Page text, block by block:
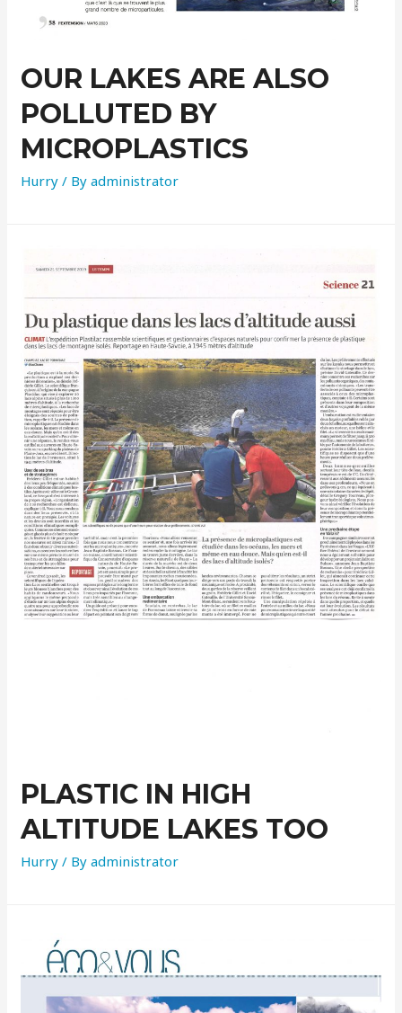
OUR LAKES ARE ALSO
POLLUTED BY
MICROPLASTICS
Hurry / Byadministrator
PLASTIC IN HIGH
ALTITUDE LAKES TOO
Hurry / Byadministrator